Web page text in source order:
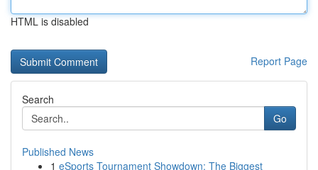
HTML is disabled
Report Page
Search
Go
Published News
1 eSports Tournament Showdown: The Biggest